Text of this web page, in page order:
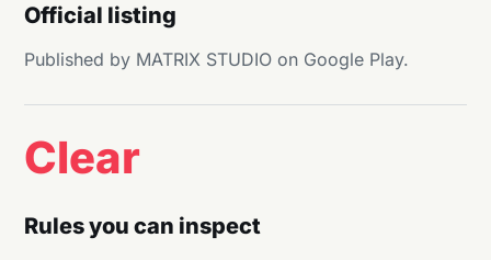
Official listing
Published by MATRIX STUDIO on Google Play.
Clear
Rules you can inspect